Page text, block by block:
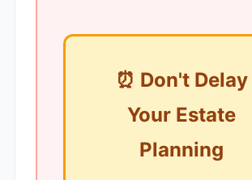
⏰ Don't Delay
Your Estate
Planning